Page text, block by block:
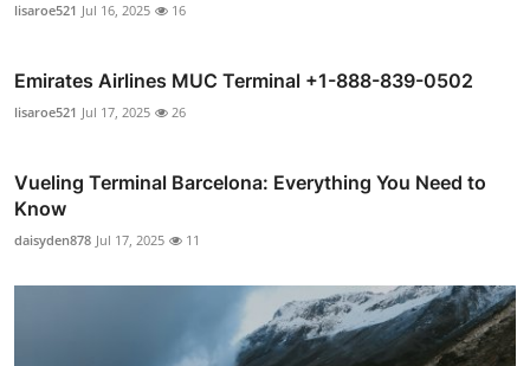
lisaroe521 Jul 16, 2025 16
Emirates Airlines MUC Terminal +1-888-839-0502
lisaroe521 Jul 17, 2025 26
Vueling Terminal Barcelona: Everything You Need to
Know
daisyden878 Jul 17, 2025 11